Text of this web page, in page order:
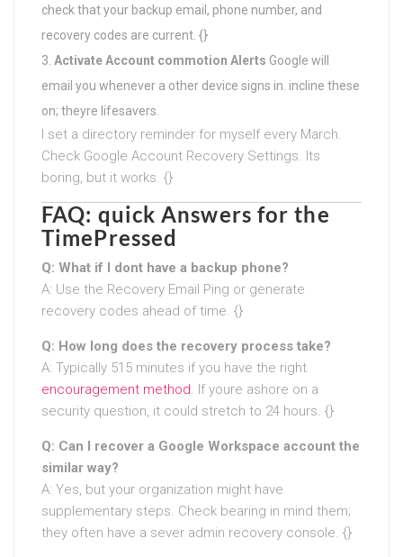
check that your backup email, phone number, and
recovery codes are current. {}
Activate Account commotion Alerts Google will
email you whenever a other device signs in. incline these
on; theyre lifesavers.
I set a directory reminder for myself every March.
Check Google Account Recovery Settings. Its
boring, but it works. {}
FAQ: quick Answers for the
TimePressed
Q: What if I dont have a backup phone?
A: Use the Recovery Email Ping or generate
recovery codes ahead of time. {}
Q: How long does the recovery process take?
A: Typically 515 minutes if you have the right
encouragement method. If youre ashore on a
security question, it could stretch to 24 hours. {}
Q: Can I recover a Google Workspace account the
similar way?
A: Yes, but your organization might have
supplementary steps. Check bearing in mind them;
they often have a sever admin recovery console. {}